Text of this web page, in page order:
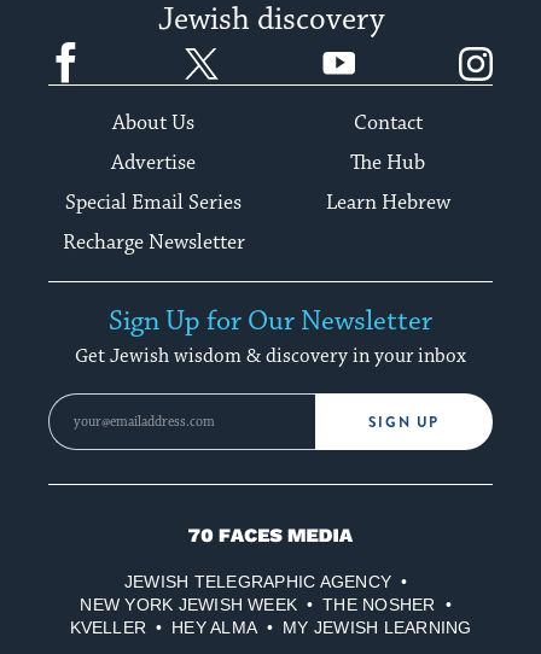
Jewish discovery
Facebook YouTube
About Us
Contact
Advertise
The Hub
Special Email Series
Learn Hebrew
Recharge Newsletter
Sign Up for Our Newsletter
Get Jewish wisdom & discovery in your inbox
SIGN UP
70
Media
JEWISH TELEGRAPHIC AGENCY
NEW YORK JEWISH WEEK
THE NOSHER
KVELLER
HEY ALMA MY JEWISH LEARNING